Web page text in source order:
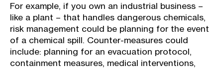
For example, if you own an industrial business –
like a plant – that handles dangerous chemicals,
risk management could be planning for the event
of a chemical spill. Counter-measures could
include: planning for an evacuation protocol,
containment measures, medical interventions,